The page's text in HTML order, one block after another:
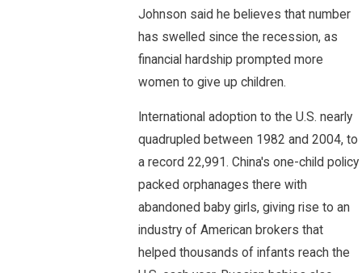
Johnson said he believes that number
has swelled since the recession, as
financial hardship prompted more
women to give up children.
International adoption to the U.S. nearly
quadrupled between 1982 and 2004, to
a record 22,991. China's one-child policy
packed orphanages there with
abandoned baby girls, giving rise to an
industry of American brokers that
helped thousands of infants reach the